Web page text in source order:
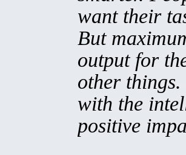
want their
But
output for
other
with the
positive